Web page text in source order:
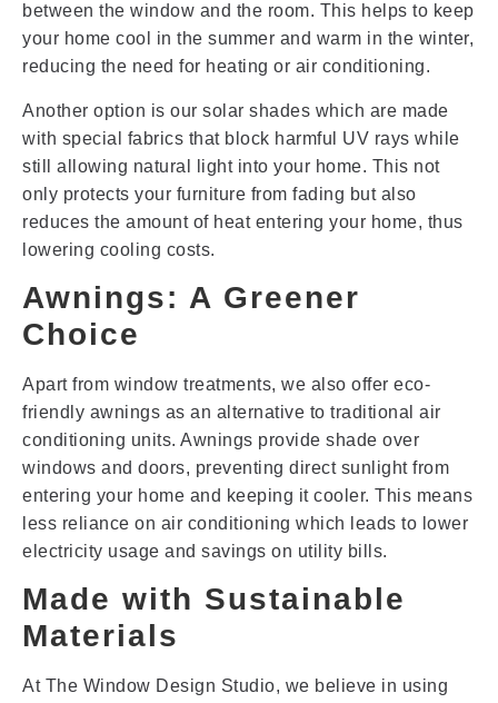
between the window and the room. This helps to keep
your home cool in the summer and warm in the winter,
reducing the need for heating or air conditioning.
Another option is our solar shades which are made
with special fabrics that block harmful UV rays while
still allowing natural light into your home. This not
only protects your furniture from fading but also
reduces the amount of heat entering your home, thus
lowering cooling costs.
Awnings: A Greener
Choice
Apart from window treatments, we also offer eco-
friendly awnings as an alternative to traditional air
conditioning units. Awnings provide shade over
windows and doors, preventing direct sunlight from
entering your home and keeping it cooler. This means
less reliance on air conditioning which leads to lower
electricity usage and savings on utility bills.
Made with Sustainable
Materials
At The Window Design Studio, we believe in using